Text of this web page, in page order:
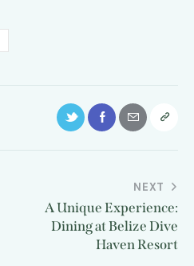
NEXT
A Unique Experience:
Dining at Belize Dive
Haven Resort